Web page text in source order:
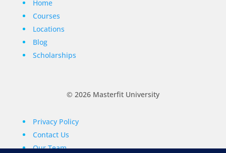
Home
Courses
Locations
Blog
Scholarships
© 2026 Masterfit University
Privacy Policy
Contact Us
Our Team